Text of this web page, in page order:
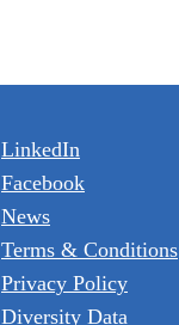
LinkedIn
Facebook
News
Terms & Conditions
Privacy Policy
Diversity Data